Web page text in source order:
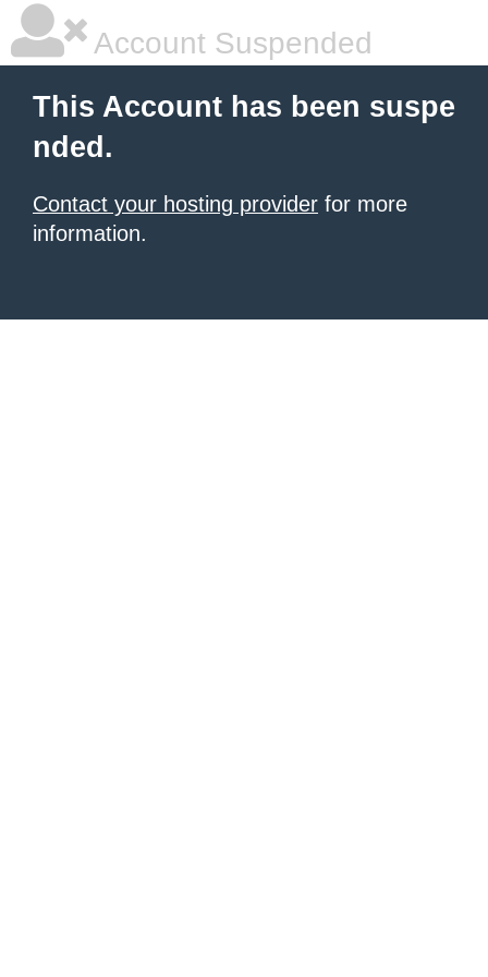
Account Suspended
This Account has been suspe
nded.
Contact your hosting provider for more
information.